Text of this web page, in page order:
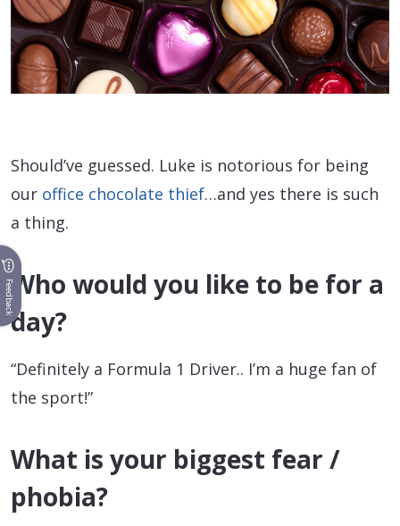
Should’ve guessed. Luke is notorious for being
our office chocolate thief…and yes there is such
a thing.
Who would you like to be for a
day?
“Definitely a Formula 1 Driver.. I’m a huge fan of
the sport!”
What is your biggest fear /
phobia?
Feedback